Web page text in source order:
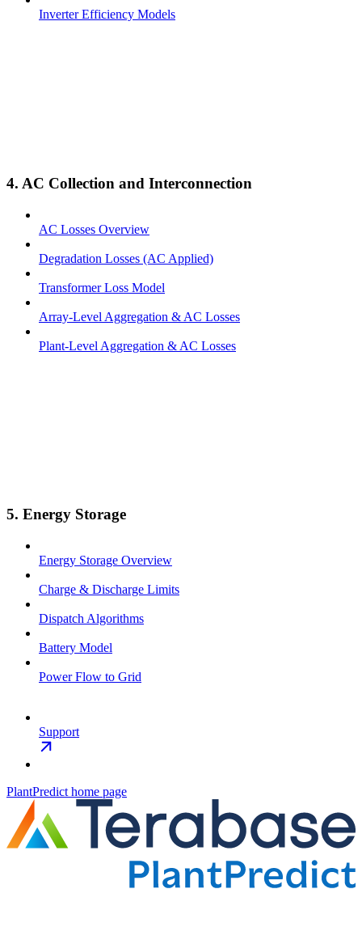
Inverter Efficiency Models
4. AC Collection and Interconnection
AC Losses Overview
Degradation Losses (AC Applied)
Transformer Loss Model
Array-Level Aggregation & AC Losses
Plant-Level Aggregation & AC Losses
5. Energy Storage
Energy Storage Overview
Charge & Discharge Limits
Dispatch Algorithms
Battery Model
Power Flow to Grid
Support
PlantPredict home page